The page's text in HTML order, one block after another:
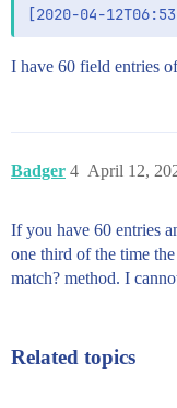
I have 60 field entries
Badger April 12,
4
If you have 60 entries
one third of the time
match? method. I
Related topics